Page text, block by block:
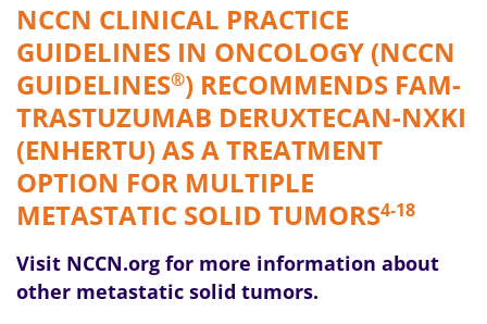
NCCN CLINICAL PRACTICE
GUIDELINES IN ONCOLOGY (NCCN
GUIDELINES®) RECOMMENDS FAM-
TRASTUZUMAB DERUXTECAN-NXKI
(ENHERTU) AS A TREATMENT
OPTION FOR MULTIPLE
METASTATIC SOLID TUMORS4-18
Visit NCCN.org for more information about
other metastatic solid tumors.